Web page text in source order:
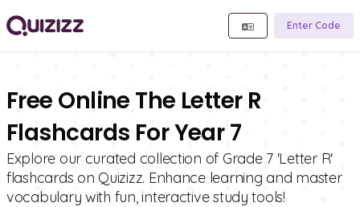
Enter Code
Free Online The Letter R
Flashcards For Year 7
Explore our curated collection of Grade 7 'Letter R'
flashcards on Quizizz. Enhance learning and master
vocabulary with fun, interactive study tools!